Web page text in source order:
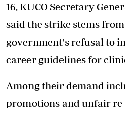
16, KUCO Secretary
said the strike stems
government's refusal to
career guidelines for
Among their demand
promotions and unfair